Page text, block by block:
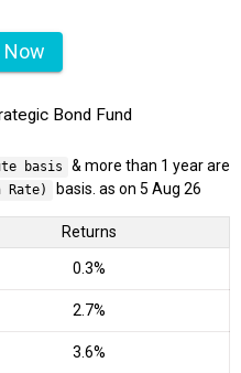
Now
Bond Fund
basis
& more than 1 year are
Rate) basis. as on 5 Aug 26
Returns
0.3%
2.7%
3.6%